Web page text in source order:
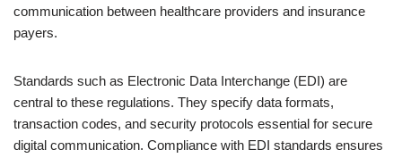
communication between healthcare providers and insurance
payers.
Standards such as Electronic Data Interchange (EDI) are
central to these regulations. They specify data formats,
transaction codes, and security protocols essential for secure
digital communication. Compliance with EDI standards ensures